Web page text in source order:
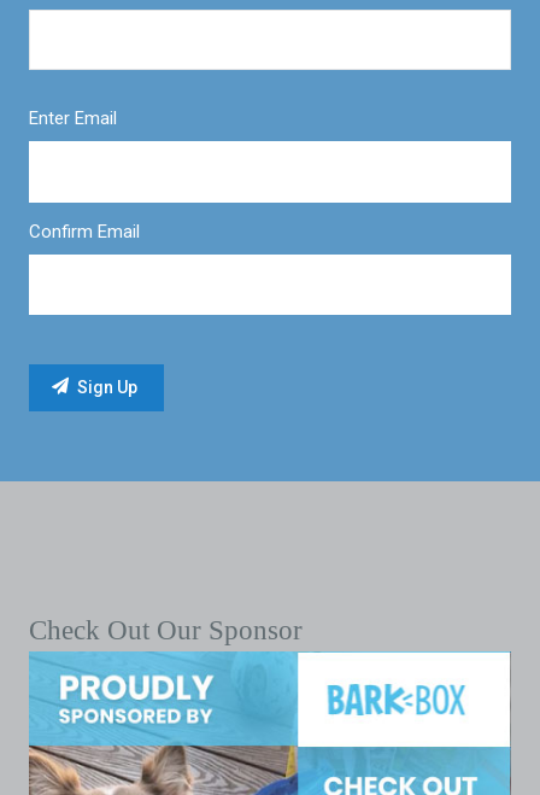
Enter Email
Confirm Email
Check Out Our Sponsor